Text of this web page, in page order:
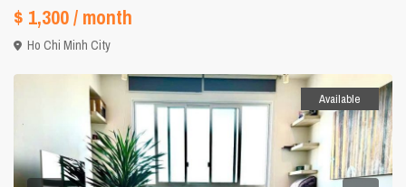
$ 1,300/ month
Ho Chi Minh City
Available